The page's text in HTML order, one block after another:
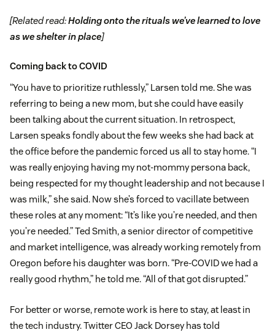
[Related read:Holding onto the rituals we’ve learned to love
as we shelter in place]
Coming back to COVID
“You have to prioritize ruthlessly,” Larsen told me. She was
referring to being a new mom, but she could have easily
been talking about the current situation. In retrospect,
Larsen speaks fondly about the few weeks she had back at
the office before the pandemic forced us all to stay home. “I
was really enjoying having my not-mommy persona back,
being respected for my thought leadership and not because I
was milk,” she said. Now she’s forced to vacillate between
these roles at any moment: “It’s like you’re needed, and then
you’re needed.” Ted Smith, a senior director of competitive
and market intelligence, was already working remotely from
Oregon before his daughter was born. “Pre-COVID we had a
really good rhythm,” he told me. “All of that got disrupted.”
For better or worse, remote work is here to stay, at least in
the tech industry. Twitter CEO Jack Dorsey has told